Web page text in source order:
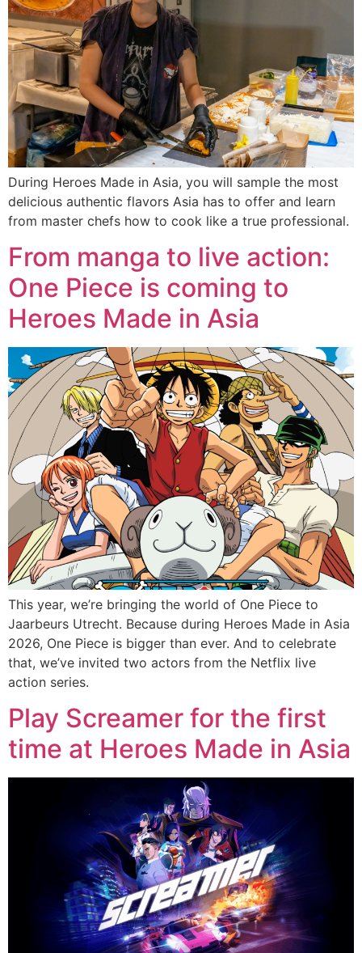
During Heroes Made in Asia, you will sample the most
delicious authentic flavors Asia has to offer and learn
from master chefs how to cook like a true professional.
From manga to live action:
One Piece is coming to
Heroes Made in Asia
This year, we’re bringing the world of One Piece to
Jaarbeurs Utrecht. Because during Heroes Made in Asia
2026, One Piece is bigger than ever. And to celebrate
that, we’ve invited two actors from the Netflix live
action series.
Play Screamer for the first
time at Heroes Made in Asia